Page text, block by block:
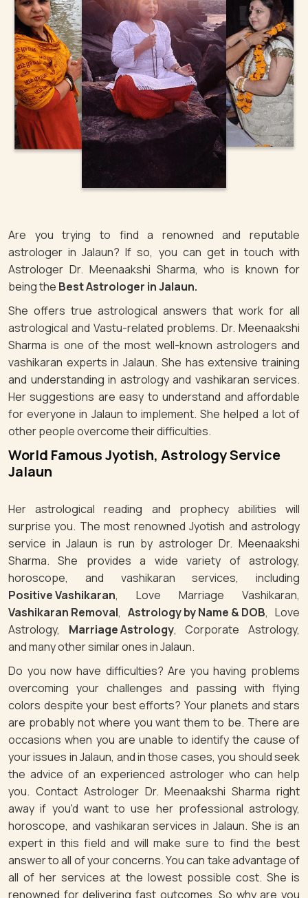
Are you trying to find a renowned and reputable
astrologer in Jalaun? If so, you can get in touch with
Astrologer Dr. Meenaakshi Sharma, who is known for
being the Best Astrologer in Jalaun.
She offers true astrological answers that work for all
astrological and Vastu-related problems. Dr. Meenaakshi
Sharma is one of the most well-known astrologers and
vashikaran experts in Jalaun. She has extensive training
and understanding in astrology and vashikaran services.
Her suggestions are easy to understand and affordable
for everyone in Jalaun to implement. She helped a lot of
other people overcome their difficulties.
World Famous Jyotish, Astrology Service
Jalaun
Her astrological reading and prophecy abilities will
surprise you. The most renowned Jyotish and astrology
service in Jalaun is run by astrologer Dr. Meenaakshi
Sharma. She provides a wide variety of astrology,
horoscope, and vashikaran services, including
Positive Vashikaran, Love Marriage Vashikaran,
Vashikaran Removal, Astrology by Name & DOB, Love
Astrology, Marriage Astrology, Corporate Astrology,
and many other similar ones in Jalaun.
Do you now have difficulties? Are you having problems
overcoming your challenges and passing with flying
colors despite your best efforts? Your planets and stars
are probably not where you want them to be. There are
occasions when you are unable to identify the cause of
your issues in Jalaun, and in those cases, you should seek
the advice of an experienced astrologer who can help
you. Contact Astrologer Dr. Meenaakshi Sharma right
away if you'd want to use her professional astrology,
horoscope, and vashikaran services in Jalaun. She is an
expert in this field and will make sure to find the best
answer to all of your concerns. You can take advantage of
all of her services at the lowest possible cost. She is
renowned for delivering fast outcomes. So why are you